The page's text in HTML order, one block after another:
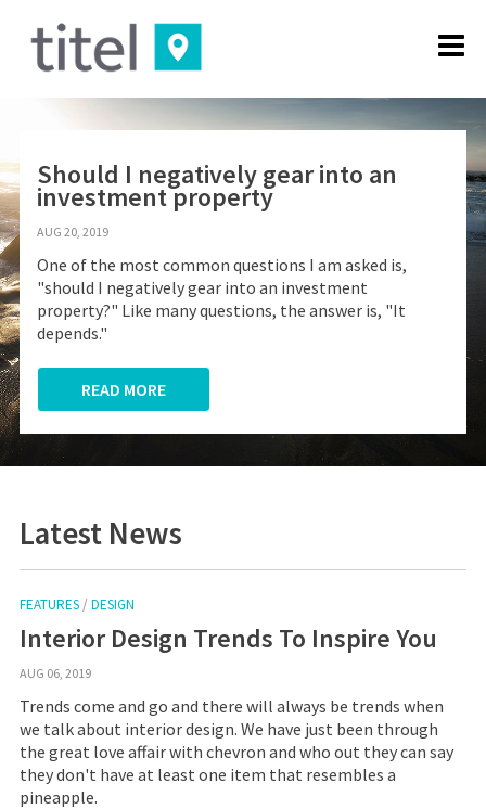
Should I negatively gear into an
investment property
AUG 20, 2019
One of the most common questions I am asked is,
"should I negatively gear into an investment
property?" Like many questions, the answer is, "It
depends."
READ MORE
Latest News
FEATURES/DESIGN
Interior Design Trends To Inspire You
AUG 06, 2019
Trends come and go and there will always be trends when
we talk about interior design. We have just been through
the great love affair with chevron and who out they can say
they don't have at least one item that resembles a
pineapple.